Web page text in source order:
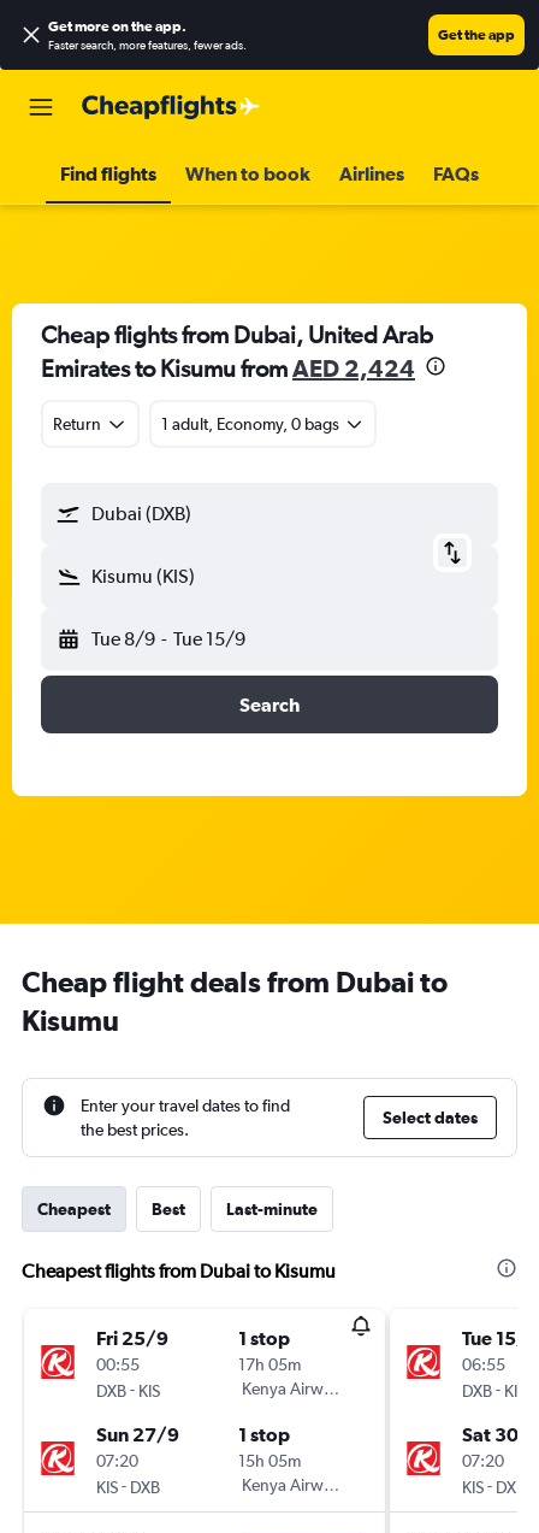
Get more on the app.
Faster search, more features, fewer ads.
Get the app
Find flights When to book Airlines FAQs
Cheap flights from Dubai, United Arab
Emirates to Kisumu fromAED 2,424
Return 1 adult, Economy, 0 bags
Dubai (DXB)
Kisumu (KIS)
Tue 8/9 - Tue 15/9
Search
Cheap flight deals from Dubai to
Kisumu
Enter your travel dates to find
the best prices.
Select dates
Cheapest Best Last-minute
Cheapest flights from Dubai to Kisumu
Fri 25/9
00:55
DXB- KIS
1 stop
17h 05m
Kenya Airways
Sun 27/9
07:20
KIS- DXB
1 stop
15h 05m
Kenya Airways
Tue 15/
06:55
DXB- KIS
Sat 30/1
07:20
KIS- DXB